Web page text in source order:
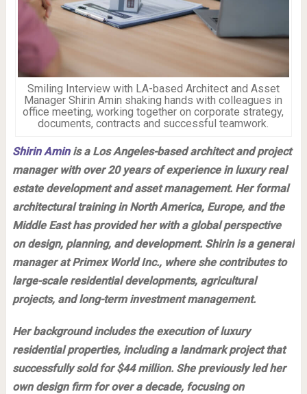
Smiling Interview with LA-based Architect and Asset
Manager Shirin Amin shaking hands with colleagues in
office meeting, working together on corporate strategy,
documents, contracts and successful teamwork.
Shirin Aminis a Los Angeles-based architect and project
manager with over 20 years of experience in luxury real
estate development and asset management. Her formal
architectural training in North America, Europe, and the
Middle East has provided her with a global perspective
on design, planning, and development. Shirin is a general
manager at Primex World Inc., where she contributes to
large-scale residential developments, agricultural
projects, and long-term investment management.
Her background includes the execution of luxury
residential properties, including a landmark project that
successfully sold for $44 million. She previously led her
own design firm for over a decade, focusing on